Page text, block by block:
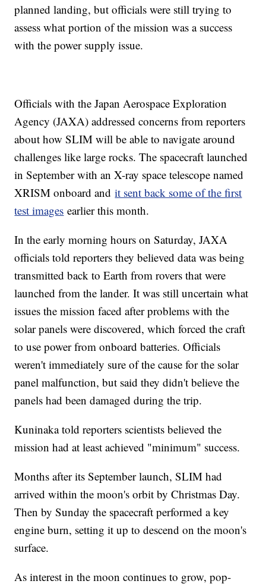
planned landing, but officials were still trying to
assess what portion of the mission was a success
with the power supply issue.
Officials with the Japan Aerospace Exploration
Agency (JAXA) addressed concerns from reporters
about how SLIM will be able to navigate around
challenges like large rocks. The spacecraft launched
in September with an X-ray space telescope named
XRISM onboard andit sent back some of the first
test images earlier this month.
In the early morning hours on Saturday, JAXA
officials told reporters they believed data was being
transmitted back to Earth from rovers that were
launched from the lander. It was still uncertain what
issues the mission faced after problems with the
solar panels were discovered, which forced the craft
to use power from onboard batteries. Officials
weren't immediately sure of the cause for the solar
panel malfunction, but said they didn't believe the
panels had been damaged during the trip.
Kuninaka told reporters scientists believed the
mission had at least achieved "minimum" success.
Months after its September launch, SLIM had
arrived within the moon's orbit by Christmas Day.
Then by Sunday the spacecraft performed a key
engine burn, setting it up to descend on the moon's
surface.
As interest in the moon continues to grow, pop-